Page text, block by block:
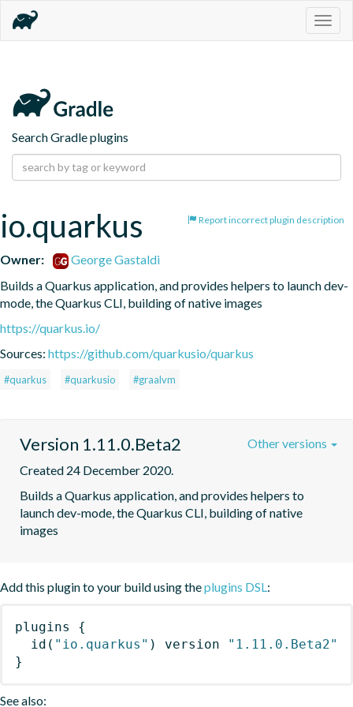
Search Gradle plugins
Report incorrect plugin description
io.quarkus
Owner:
George Gastaldi
Builds a Quarkus application, and provides helpers to launch dev-
mode, the Quarkus CLI, building of native images
https://quarkus.io/
Sources: https://github.com/quarkusio/quarkus
#quarkus #quarkusio #graalvm
Version 1.11.0.Beta2
Created 24 December 2020.
Builds a Quarkus application, and provides helpers to
launch dev-mode, the Quarkus CLI, building of native
images
Other versions
Add this plugin to your build using theplugins DSL:
plugins
{
id ( "io.quarkus" ) version
"1.11.0.Beta2"
}
See also: